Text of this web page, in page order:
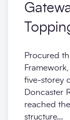
Procured
five‑storey
Doncaster
reached
structure...